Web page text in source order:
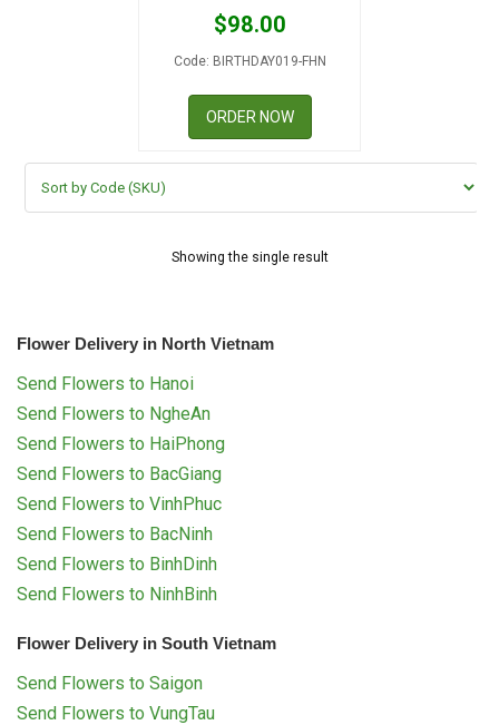
$98.00
Code: BIRTHDAY019-FHN
ORDER NOW
Showing the single result
Flower Delivery in North Vietnam
Send Flowers to Hanoi
Send Flowers to NgheAn
Send Flowers to HaiPhong
Send Flowers to BacGiang
Send Flowers to VinhPhuc
Send Flowers to BacNinh
Send Flowers to BinhDinh
Send Flowers to NinhBinh
Flower Delivery in South Vietnam
Send Flowers to Saigon
Send Flowers to VungTau
RETURN AND REFUND
COMPLAINTS POLICY